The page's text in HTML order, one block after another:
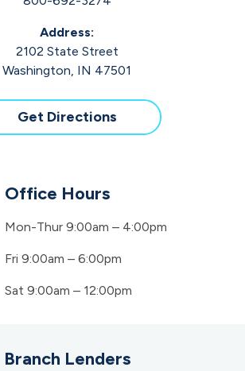
Address:
2102 State Street
Washington, IN 47501
Get Directions
Office Hours
Mon-Thur 9:00am – 4:00pm
Fri 9:00am – 6:00pm
Sat 9:00am – 12:00pm
Branch Lenders